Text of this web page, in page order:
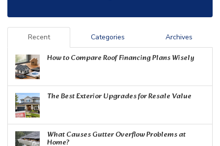
Recent Categories Archives
How to Compare Roof Financing Plans Wisely
The Best Exterior Upgrades for Resale Value
What Causes Gutter Overflow Problems at
Home?